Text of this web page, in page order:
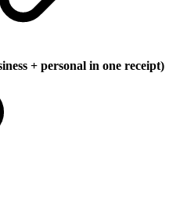
+ personal in one receipt)